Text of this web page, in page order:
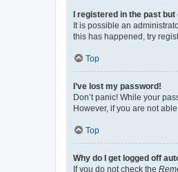
I registered in the past
It is possible an
this has happened, try
Top
I’ve lost my password!
Don’t panic! While your
However, if you are not
Top
Why do I get logged off
If you do not check the